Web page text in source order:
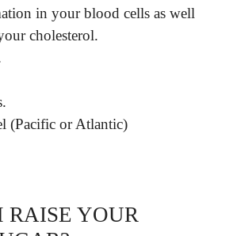
in your blood cells as well
cholesterol.
(Pacific or Atlantic)
RAISE YOUR